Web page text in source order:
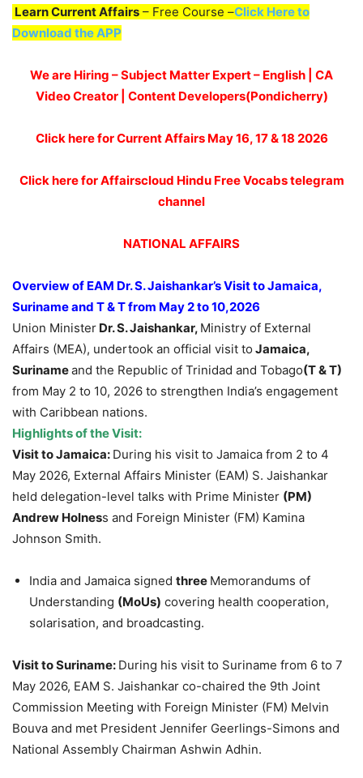
Learn Current Affairs – Free Course –Click Here to
Download the APP
We are Hiring – Subject Matter Expert – English | CA
Video Creator | Content Developers(Pondicherry)
Click here forCurrent Affairs May 16, 17 & 18 2026
Click here for Affairscloud Hindu Free Vocabs telegram
channel
NATIONAL AFFAIRS
Overview of EAM Dr. S. Jaishankar’sVisit toJamaica,
Surinameand T & Tfrom May 2 to 10,2026
Union Minister Dr. S. Jaishankar, Ministry of External
Affairs (MEA), undertook an official visit to Jamaica,
Surinameand the Republic of Trinidad and Tobago(T & T)
from May 2 to 10, 2026 to strengthen India’s engagement
with Caribbean nations.
Highlights of the Visit:
Visit toJamaica: During his visit to Jamaica from 2 to 4
May 2026, External Affairs Minister (EAM) S. Jaishankar
held delegation-level talks with Prime Minister (PM)
Andrew Holness and Foreign Minister (FM) Kamina
Johnson Smith.
India and Jamaica signed three Memorandums of
Understanding (MoUs) covering health cooperation,
solarisation, and broadcasting.
Visit toSuriname: During his visit to Suriname from 6 to 7
May 2026, EAM S. Jaishankar co-chaired the 9th Joint
Commission Meeting with Foreign Minister (FM) Melvin
Bouva and met President Jennifer Geerlings-Simons and
National Assembly Chairman Ashwin Adhin.